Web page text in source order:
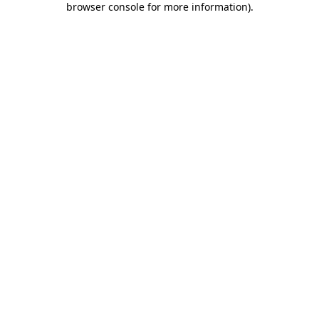
browser console for more information).